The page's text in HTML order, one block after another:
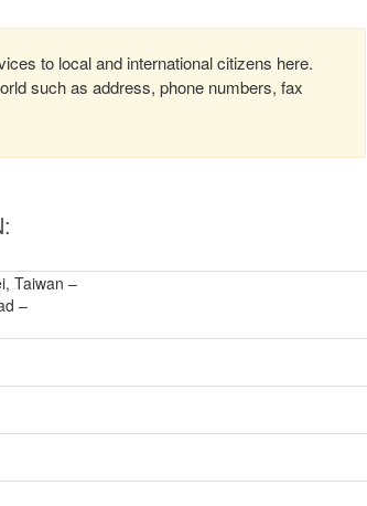
to local and international citizens here.
such as address, phone numbers, fax
Taiwan –
–